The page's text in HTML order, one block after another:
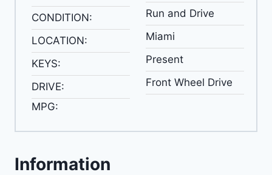
CONDITION:
LOCATION:
KEYS:
DRIVE:
MPG:
Run and Drive
Miami
Present
Front Wheel Drive
Information